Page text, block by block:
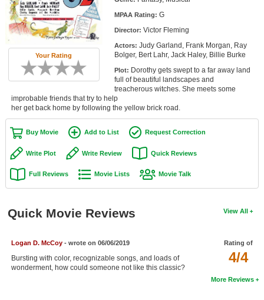
Member Movie Lists
Movie Talk
New Movies
Movies Coming Soon
In Theater
New DVD Releases
New DVD Releases
Coming to DVD
New Blu-ray Releases
Coming to Blu-ray
Active Members
Your Rating
MPAA Rating: G
Director: Victor Fleming
Actors: Judy Garland, Frank Morgan, Ray
Bolger, Bert Lahr, Jack Haley, Billie Burke
Plot: Dorothy gets swept to a far away land
full of beautiful landscapes and
treacherous witches. She meets some
improbable friends that try to help
her get back home by following the yellow brick road.
Buy Movie Add to List Request Correction
Write Plot Write Review Quick Reviews
Full Reviews Movie Lists Movie Talk
View All
Quick Movie Reviews
Rating of
4/4
Logan D. McCoy- wrote on 06/06/2019
Bursting with color, recognizable songs, and loads of
wonderment, how could someone not like this classic?
More Reviews